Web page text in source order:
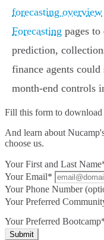
forecasting overview
Forecasting pages
prediction,
finance agents
month‑end controls
Fill this form to download
And learn about
choose us.
Your First and Last
Your Email*
Your Phone Number
Your Preferred
Your Preferred
Submit